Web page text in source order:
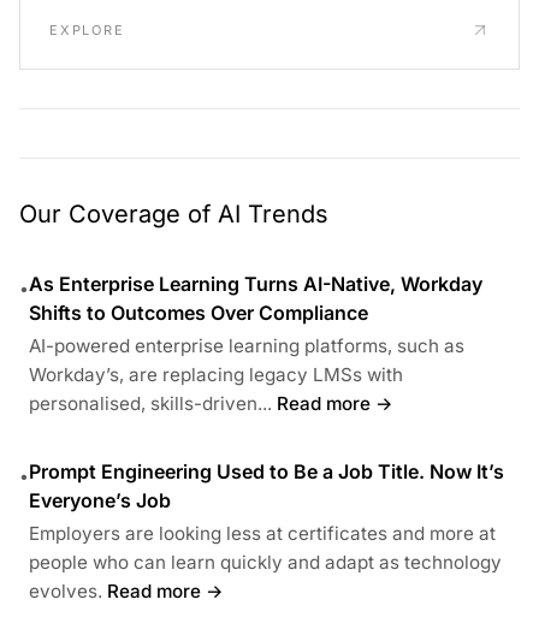
EXPLORE
Our Coverage of AI Trends
•As Enterprise Learning Turns AI-Native, Workday
Shifts to Outcomes Over Compliance
AI-powered enterprise learning platforms, such as
Workday’s, are replacing legacy LMSs with
personalised, skills-driven... Read more →
•Prompt Engineering Used to Be a Job Title. Now It’s
Everyone’s Job
Employers are looking less at certificates and more at
people who can learn quickly and adapt as technology
evolves. Read more →